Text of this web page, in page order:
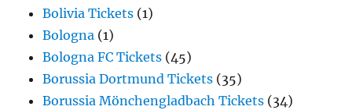
Bolivia Tickets (1)
Bologna (1)
Bologna FC Tickets (45)
Borussia Dortmund Tickets (35)
Borussia Mönchengladbach Tickets (34)